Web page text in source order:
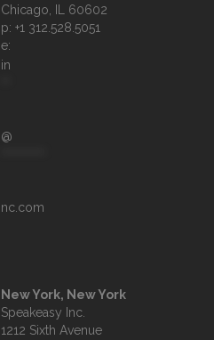
p: +1 312.528.5051
e:
in
@
nc.com
New York, New York
Speakeasy Inc.
1212 Sixth Avenue